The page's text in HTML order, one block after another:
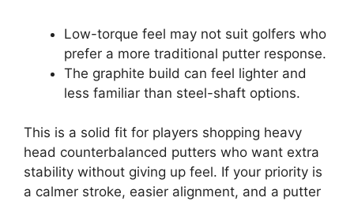
Low-torque feel may not suit golfers who
prefer a more traditional putter response.
The graphite build can feel lighter and
less familiar than steel-shaft options.
This is a solid fit for players shopping heavy
head counterbalanced putters who want extra
stability without giving up feel. If your priority is
a calmer stroke, easier alignment, and a putter